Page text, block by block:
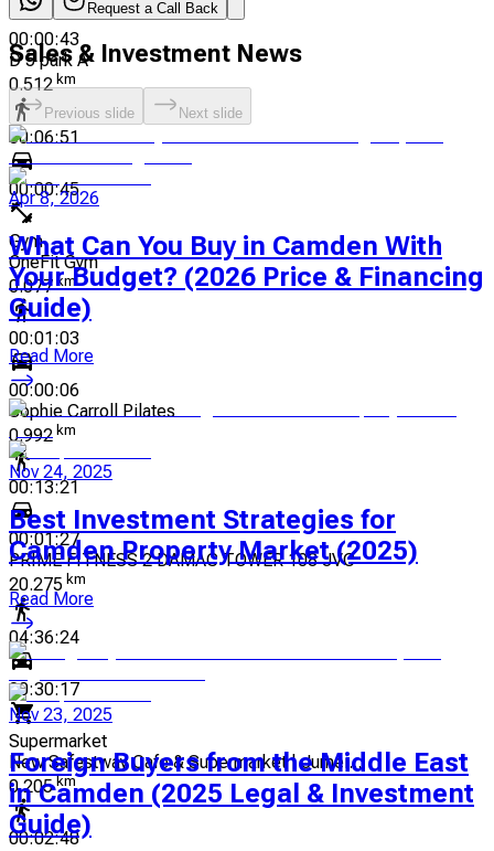
00:00:43
D 5 park A
0.512 km
00:06:51
00:00:45
Gym
OneFit Gym
0.077 km
00:01:03
00:00:06
Sophie Carroll Pilates
0.992 km
00:13:21
00:01:27
PRIME FITNESS 2 DAMAC TOWER 108 JVC
20.275 km
04:36:24
00:30:17
Supermarket
New Safestway Cafe & Supermarket | Jumei...
0.205km
00:02:48
Request a Call Back
Sales & Investment News
Previous slide Next slide
Apr 8, 2026
What Can You Buy in Camden With
Your Budget? (2026 Price & Financing
Guide)
Read More
Nov 24, 2025
Best Investment Strategies for
Camden Property Market (2025)
Read More
Nov 23, 2025
Foreign Buyers from the Middle East
in Camden (2025 Legal & Investment
Guide)